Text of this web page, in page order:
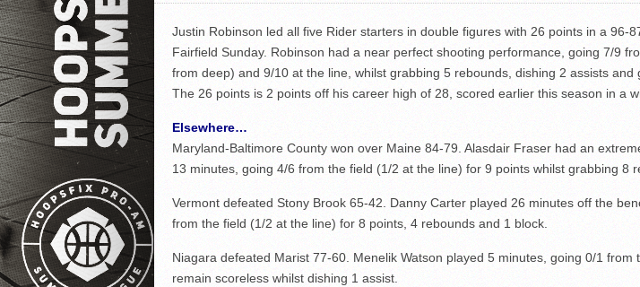
Justin Robinson led all five Rider starters in double figures with 26 points in a 96-
Fairfield Sunday. Robinson had a near perfect shooting performance, going 7/9
from deep) and 9/10 at the line, whilst grabbing 5 rebounds, dishing 2 assists and
The 26 points is 2 points off his career high of 28, scored earlier this season in a
Elsewhere…
Maryland-Baltimore County won over Maine 84-79. Alasdair Fraser had an
13 minutes, going 4/6 from the field (1/2 at the line) for 9 points whilst grabbing 8
Vermont defeated Stony Brook 65-42. Danny Carter played 26 minutes off the
from the field (1/2 at the line) for 8 points, 4 rebounds and 1 block.
Niagara defeated Marist 77-60. Menelik Watson played 5 minutes, going 0/1 from
remain scoreless whilst dishing 1 assist.